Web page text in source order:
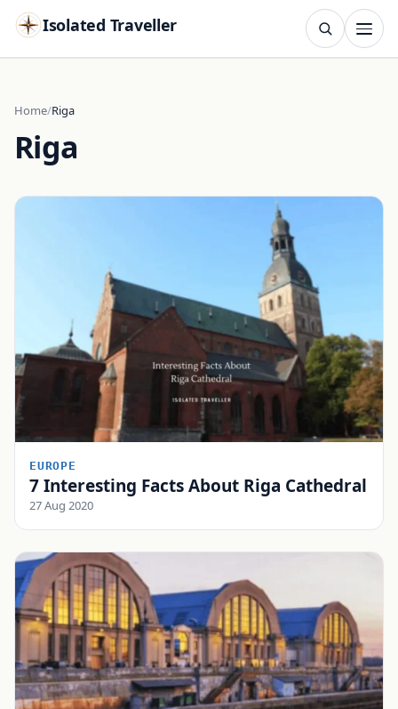
Isolated Traveller
TRY Islands
Home Riga
Riga
EUROPE
7 Interesting Facts About Riga Cathedral
27 Aug 2020